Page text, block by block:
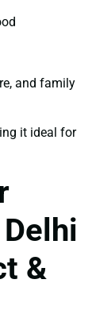
and family
it ideal for
&